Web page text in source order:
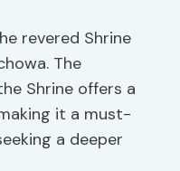
revered Shrine
The
Shrine offers a
it a must-
a deeper